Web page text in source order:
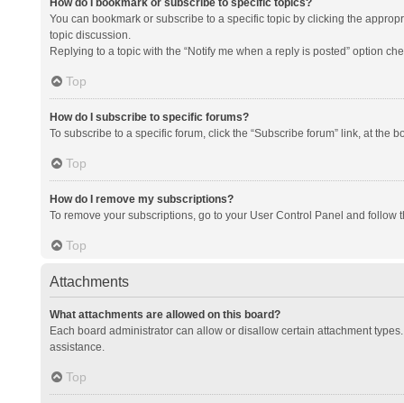
You can bookmark or subscribe to a specific topic by clicking the
topic discussion.
Replying to a topic with the “Notify me when a reply is posted” option
Top
How do I subscribe to specific forums?
To subscribe to a specific forum, click the “Subscribe forum” link, at the
Top
How do I remove my subscriptions?
To remove your subscriptions, go to your User Control Panel and follow
Top
Attachments
What attachments are allowed on this board?
Each board administrator can allow or disallow certain attachment
assistance.
Top